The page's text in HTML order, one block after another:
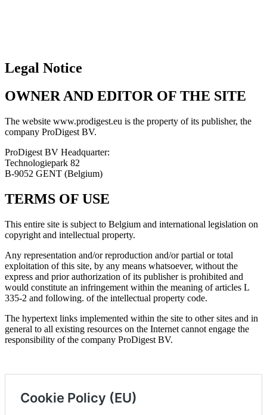
Legal Notice
OWNER AND EDITOR OF THE SITE
The website www.prodigest.eu is the property of its publisher, the
company ProDigest BV.
ProDigest BV Headquarter:
Technologiepark 82
B-9052 GENT (Belgium)
TERMS OF USE
This entire site is subject to Belgium and international legislation on
copyright and intellectual property.
Any representation and/or reproduction and/or partial or total
exploitation of this site, by any means whatsoever, without the
express and prior authorization of its publisher is prohibited and
would constitute an infringement within the meaning of articles L
335-2 and following. of the intellectual property code.
The hypertext links implemented within the site to other sites and in
general to all existing resources on the Internet cannot engage the
responsibility of the company ProDigest BV.